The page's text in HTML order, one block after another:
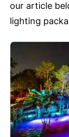
our article
lighting